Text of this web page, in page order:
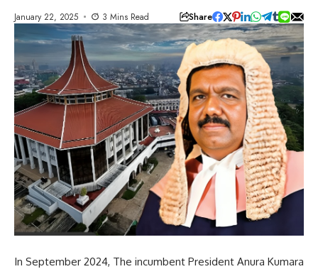
January 22, 2025 3 Mins Read Share
In September 2024, The incumbent President Anura Kumara